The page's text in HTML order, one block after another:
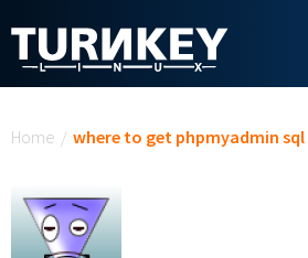
Home / where to get phpmyadmin